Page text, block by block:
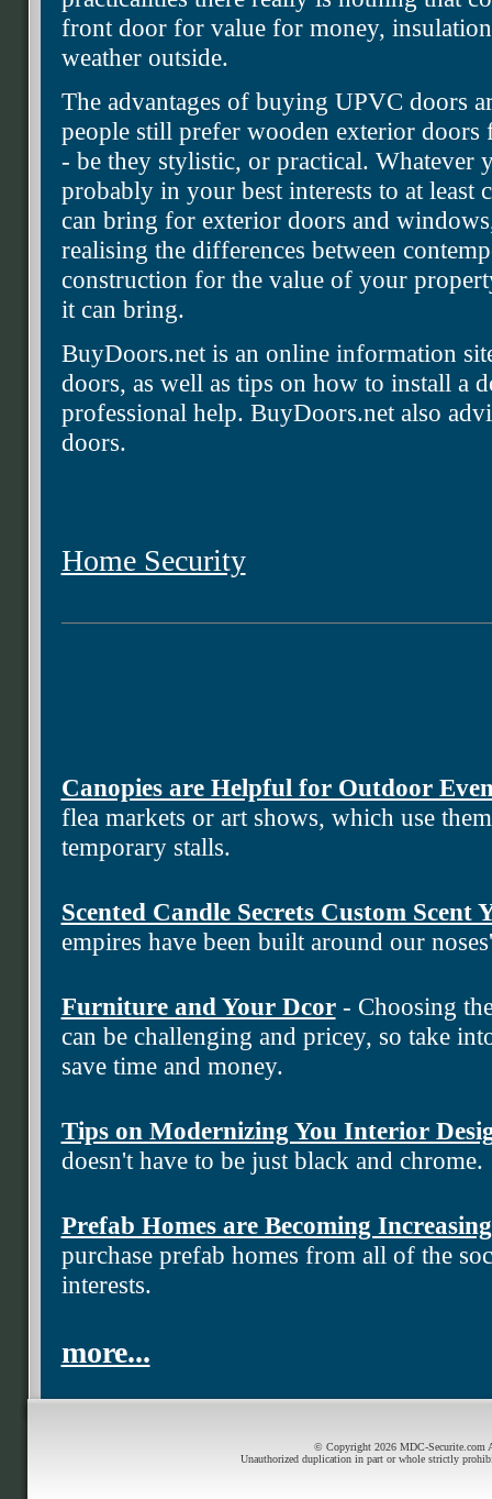
front door for value for money,
weather outside.
The advantages of buying UPVC doors
people still prefer wooden exterior
- be they stylistic, or practical. Whatever
probably in your best interests to at least
can bring for exterior doors and
realising the differences between
construction for the value of your
it can bring.
BuyDoors.net is an online information
doors, as well as tips on how to install a
professional help. BuyDoors.net also
doors.
Home Security
Canopies are Helpful for Outdoor
flea markets or art shows, which use
temporary stalls.
Scented Candle Secrets Custom Scent
empires have been built around our
Furniture and Your Dcor- Choosing
can be challenging and pricey, so take
save time and money.
Tips on Modernizing You Interior
doesn't have to be just black and chrome.
Prefab Homes are Becoming
purchase prefab homes from all of the
interests.
more...
© Copyright 2026 MDC-Securite.com
Unauthorized duplication in part or whole strictly